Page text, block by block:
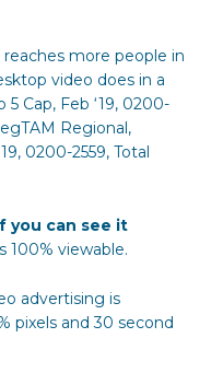
more people in
video does in a
Cap, Feb ‘19, 0200-
Regional,
0200-2559, Total
you can see it
100% viewable.
advertising is
pixels and 30 second